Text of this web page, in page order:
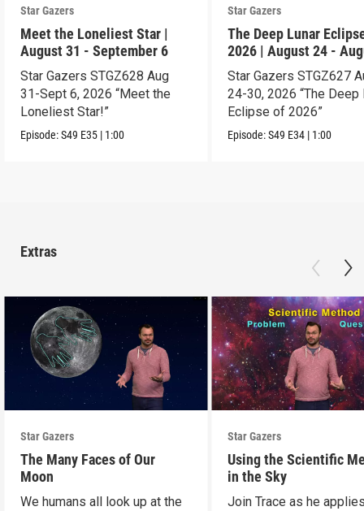
Star Gazers
Meet the Loneliest Star |
August 31 - September 6
Star Gazers STGZ628 Aug
31-Sept 6, 2026 “Meet the
Loneliest Star!”
Episode:S49 E35 | 1:00
Star Gazers
The Deep Lunar
2026 | August 24 -
30
Star Gazers STGZ627
24-30, 2026 “The Deep
Eclipse of 2026”
Episode:S49 E34 | 1:00
Extras
Star Gazers
The Many Faces of Our
Moon
We humans all look up at the
Star Gazers
Using the Scientific
in the Sky
Join Trace as he